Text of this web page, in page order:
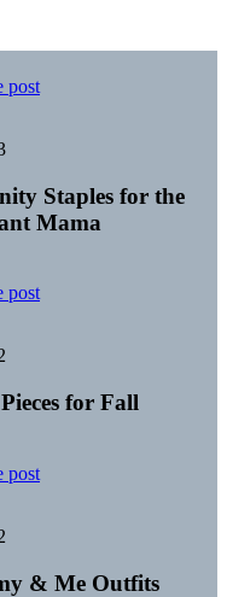
post
Staples for the
Mama
post
for Fall
post
& Me Outfits